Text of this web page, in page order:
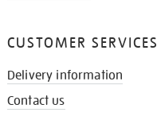
CUSTOMER SERVICES
Delivery information
Contact us